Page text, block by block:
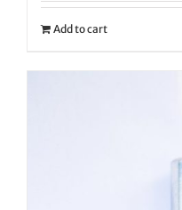
Add to cart